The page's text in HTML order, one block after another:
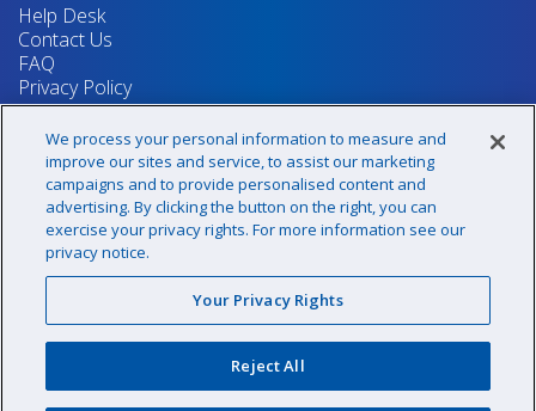
Help Desk
Contact Us
FAQ
Privacy Policy
Return Policy
Terms & Conditions
Your Privacy Rights
Sign up for our newsletter!
@recsupply
We process your personal information to measure and
improve our sites and service, to assist our marketing
campaigns and to provide personalised content and
advertising. By clicking the button on the right, you can
exercise your privacy rights. For more information see our
privacy notice.
Your Privacy Rights
Reject All